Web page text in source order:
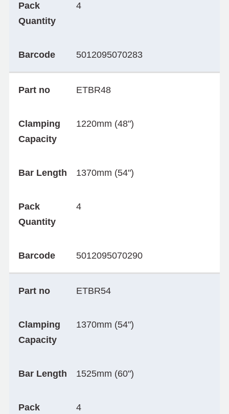
Pack
Quantity
4
Barcode 5012095070283
Part no ETBR48
Clamping
Capacity
1220mm (48")
Bar Length 1370mm (54")
Pack
Quantity
4
Barcode 5012095070290
Part no ETBR54
Clamping
Capacity
1370mm (54")
Bar Length 1525mm (60")
Pack 4